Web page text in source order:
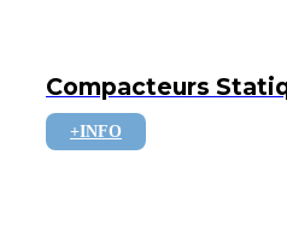
Compacteurs
+INFO